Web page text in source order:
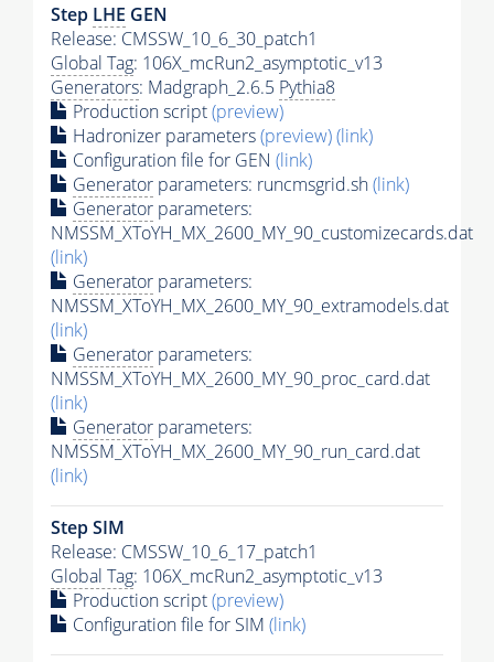
Step LHE GEN
Release: CMSSW_10_6_30_patch1
Global Tag: 106X_mcRun2_asymptotic_v13
Generators: Madgraph_2.6.5 Pythia8
Production script(preview)
Hadronizer parameters(preview)(link)
Configuration file for GEN (link)
Generator parameters: runcmsgrid.sh(link)
Generator parameters:
NMSSM_XToYH_MX_2600_MY_90_customizecards.dat
(link)
Generator parameters:
NMSSM_XToYH_MX_2600_MY_90_extramodels.dat
(link)
Generator parameters:
NMSSM_XToYH_MX_2600_MY_90_proc_card.dat
(link)
Generator parameters:
NMSSM_XToYH_MX_2600_MY_90_run_card.dat
(link)
Step SIM
Release: CMSSW_10_6_17_patch1
Global Tag: 106X_mcRun2_asymptotic_v13
Production script(preview)
Configuration file for SIM (link)